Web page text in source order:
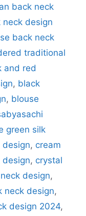
back neck
design
back neck
traditional
and red
, black
, blouse
green silk
, cream
, crystal
design,
neck design,
design 2024,